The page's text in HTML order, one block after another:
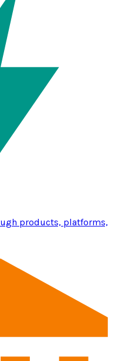
products, platforms,